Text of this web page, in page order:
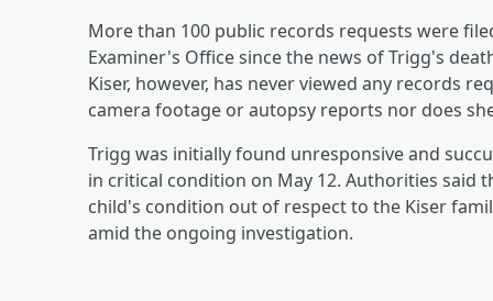
More than 100 public records requests were
Examiner's Office since the news of Trigg's
Kiser, however, has never viewed any records
camera footage or autopsy reports nor does
Trigg was initially found unresponsive and
in critical condition on May 12. Authorities said
child's condition out of respect to the Kiser
amid the ongoing investigation.